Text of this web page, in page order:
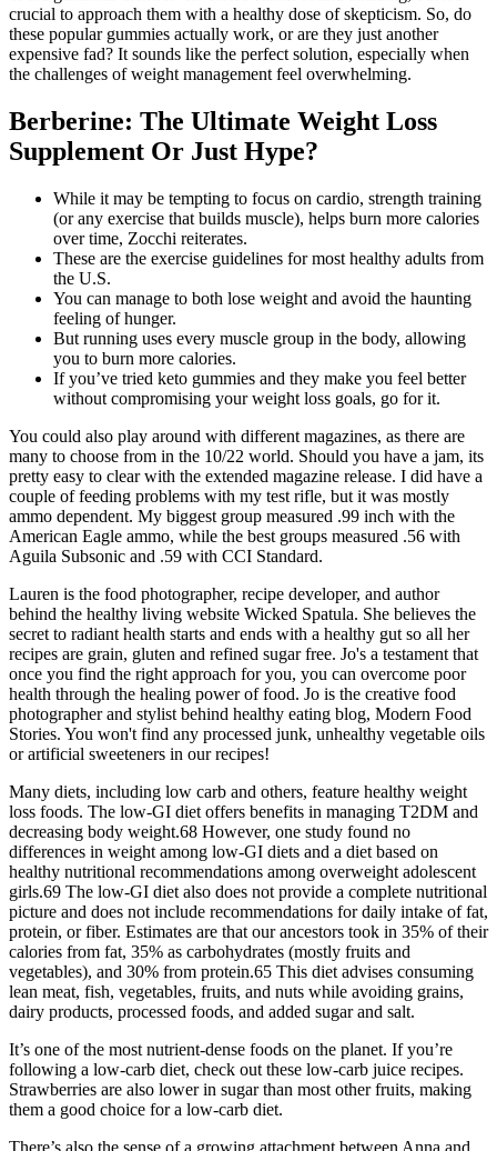
crucial to approach them with a healthy dose of skepticism. So, do
these popular gummies actually work, or are they just another
expensive fad? It sounds like the perfect solution, especially when
the challenges of weight management feel overwhelming.
Berberine: The Ultimate Weight Loss
Supplement Or Just Hype?
While it may be tempting to focus on cardio, strength training
(or any exercise that builds muscle), helps burn more calories
over time, Zocchi reiterates.
These are the exercise guidelines for most healthy adults from
the U.S.
You can manage to both lose weight and avoid the haunting
feeling of hunger.
But running uses every muscle group in the body, allowing
you to burn more calories.
If you’ve tried keto gummies and they make you feel better
without compromising your weight loss goals, go for it.
You could also play around with different magazines, as there are
many to choose from in the 10/22 world. Should you have a jam, its
pretty easy to clear with the extended magazine release. I did have a
couple of feeding problems with my test rifle, but it was mostly
ammo dependent. My biggest group measured .99 inch with the
American Eagle ammo, while the best groups measured .56 with
Aguila Subsonic and .59 with CCI Standard.
Lauren is the food photographer, recipe developer, and author
behind the healthy living website Wicked Spatula. She believes the
secret to radiant health starts and ends with a healthy gut so all her
recipes are grain, gluten and refined sugar free. Jo's a testament that
once you find the right approach for you, you can overcome poor
health through the healing power of food. Jo is the creative food
photographer and stylist behind healthy eating blog, Modern Food
Stories. You won't find any processed junk, unhealthy vegetable oils
or artificial sweeteners in our recipes!
Many diets, including low carb and others, feature healthy weight
loss foods. The low-GI diet offers benefits in managing T2DM and
decreasing body weight.68 However, one study found no
differences in weight among low-GI diets and a diet based on
healthy nutritional recommendations among overweight adolescent
girls.69 The low-GI diet also does not provide a complete nutritional
picture and does not include recommendations for daily intake of fat,
protein, or fiber. Estimates are that our ancestors took in 35% of their
calories from fat, 35% as carbohydrates (mostly fruits and
vegetables), and 30% from protein.65 This diet advises consuming
lean meat, fish, vegetables, fruits, and nuts while avoiding grains,
dairy products, processed foods, and added sugar and salt.
It’s one of the most nutrient-dense foods on the planet. If you’re
following a low-carb diet, check out these low-carb juice recipes.
Strawberries are also lower in sugar than most other fruits, making
them a good choice for a low-carb diet.
There’s also the sense of a growing attachment between Anna and